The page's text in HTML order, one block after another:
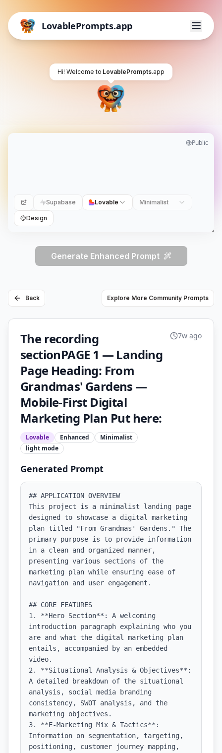
LovablePrompts.app
Hi! Welcome to LovablePrompts.app
Public
Supabase Lovable Minimalist
Design
Generate Enhanced Prompt
Back Explore More Community Prompts
The recording
sectionPAGE 1 — Landing
Page Heading: From
Grandmas' Gardens —
Mobile-First Digital
Marketing Plan Put here:
Lovable Enhanced
Minimalist
light mode
7w ago
Generated Prompt
## APPLICATION OVERVIEW
This project is a minimalist landing page
designed to showcase a digital marketing
plan titled "From Grandmas' Gardens." The
primary purpose is to provide information
in a clean and organized manner,
presenting various sections of the
marketing plan while ensuring ease of
navigation and user engagement.
## CORE FEATURES
1. **Hero Section**: A welcoming
introduction paragraph explaining who you
are and what the digital marketing plan
entails, accompanied by an embedded
video.
2. **Situational Analysis & Objectives**:
A detailed breakdown of the situational
analysis, social media branding
consistency, SWOT analysis, and the
marketing objectives.
3. **E-Marketing Mix & Tactics**:
Information on segmentation, targeting,
positioning, customer journey mapping,